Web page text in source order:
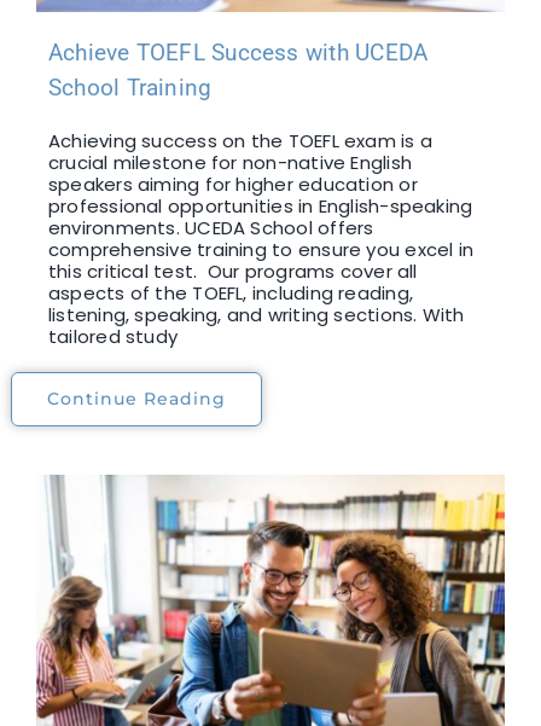
Achieve TOEFL Success with UCEDA
School Training
Achieving success on the TOEFL exam is a
crucial milestone for non-native English
speakers aiming for higher education or
professional opportunities in English-speaking
environments. UCEDA School offers
comprehensive training to ensure you excel in
this critical test. Our programs cover all
aspects of the TOEFL, including reading,
listening, speaking, and writing sections. With
tailored study
Continue Reading